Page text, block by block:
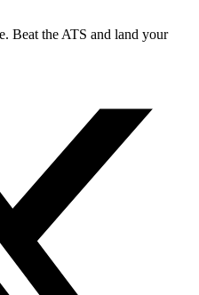
Beat the ATS and land your